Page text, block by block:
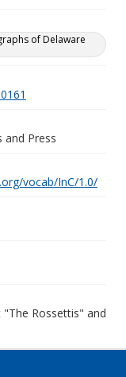
of Delaware
and Press
vocab/InC/1.0/
Rossettis" and